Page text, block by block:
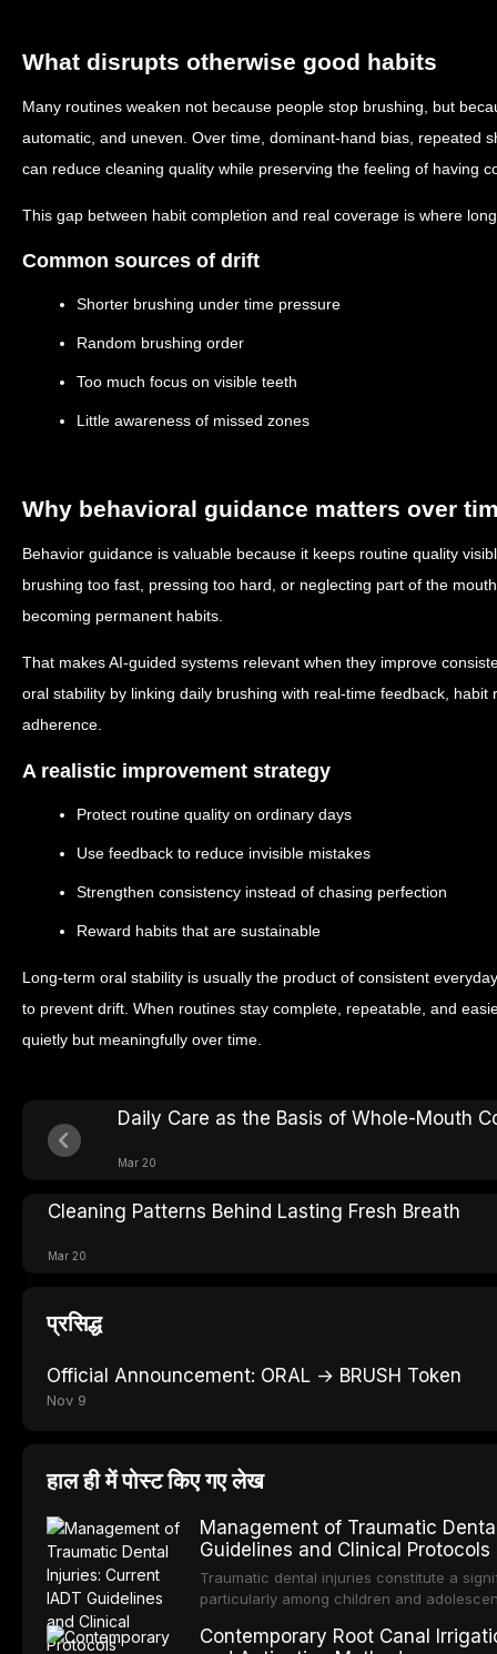
What disrupts otherwise good habits
Many routines weaken not because people stop brushing, but
automatic, and uneven. Over time, dominant-hand bias, repeated
can reduce cleaning quality while preserving the feeling of having
This gap between habit completion and real coverage is where
Common sources of drift
Shorter brushing under time pressure
Random brushing order
Too much focus on visible teeth
Little awareness of missed zones
Why behavioral guidance matters over
Behavior guidance is valuable because it keeps routine quality
brushing too fast, pressing too hard, or neglecting part of the
becoming permanent habits.
That makes AI-guided systems relevant when they improve
oral stability by linking daily brushing with real-time feedback,
adherence.
A realistic improvement strategy
Protect routine quality on ordinary days
Use feedback to reduce invisible mistakes
Strengthen consistency instead of chasing perfection
Reward habits that are sustainable
Long-term oral stability is usually the product of consistent
to prevent drift. When routines stay complete, repeatable, and
quietly but meaningfully over time.
Daily Care as the Basis of Whole-Mouth
Mar 20
Cleaning Patterns Behind Lasting Fresh Breath
Mar 20
प्रसिद्ध
Official Announcement: ORAL → BRUSH Token
Nov 9
हाल ही में पोस्ट किए गए लेख
Management of Traumatic
Guidelines and Clinical Protocols
Traumatic dental injuries constitute a
particularly among children and
Association of Dental Traumatology
Contemporary Root Canal